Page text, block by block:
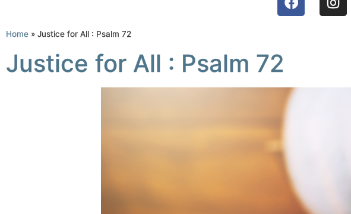
Home » Justice for All : Psalm 72
Justice for All : Psalm 72